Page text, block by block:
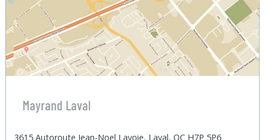
Mayrand Laval
3615 Autoroute Jean-Noel Lavoie, Laval, QC H7P 5P6